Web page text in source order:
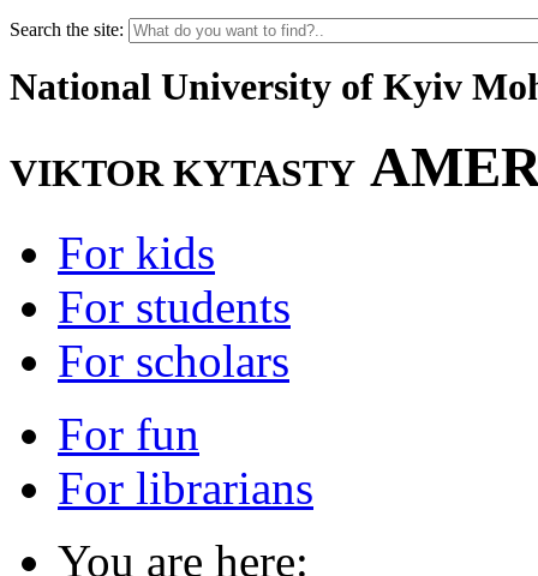
Search the site:
National University of Kyiv
VIKTOR KYTASTY
For kids
For students
For scholars
For fun
For librarians
You are here: